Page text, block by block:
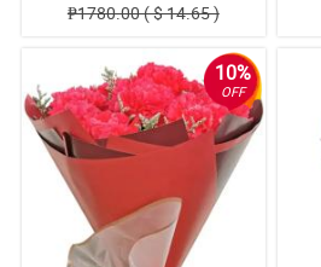
₱1780.00 ( $ 14.65 )
10%
OFF